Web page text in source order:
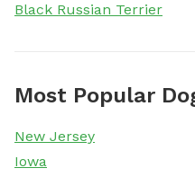
Black Russian Terrier
Most Popular
New Jersey
Iowa